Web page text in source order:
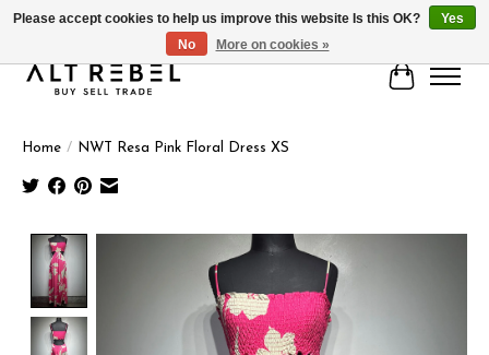
Cart
Home / NWT Resa Pink Floral Dress XS
Product image slideshow Items
Please accept cookies to help us improve this website Is this OK?
Yes
No
More on cookies »